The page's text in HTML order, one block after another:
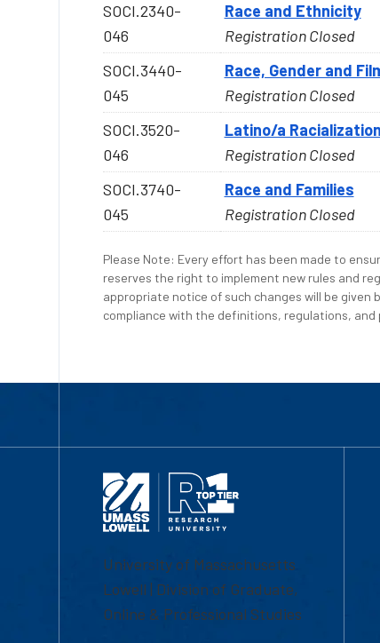
SOCI.2340-
046
Race and Ethnicity
Registration Closed
SOCI.3440-
045
Race, Gender and
Registration Closed
SOCI.3520-
046
Latino/a
Registration Closed
SOCI.3740-
045
Race and Families
Registration Closed
Please Note: Every effort has been made to
reserves the right to implement new rules and
appropriate notice of such changes will be
compliance with the definitions, regulations,
University of Massachusetts
Lowell | Division of Graduate,
Online & Professional Studies